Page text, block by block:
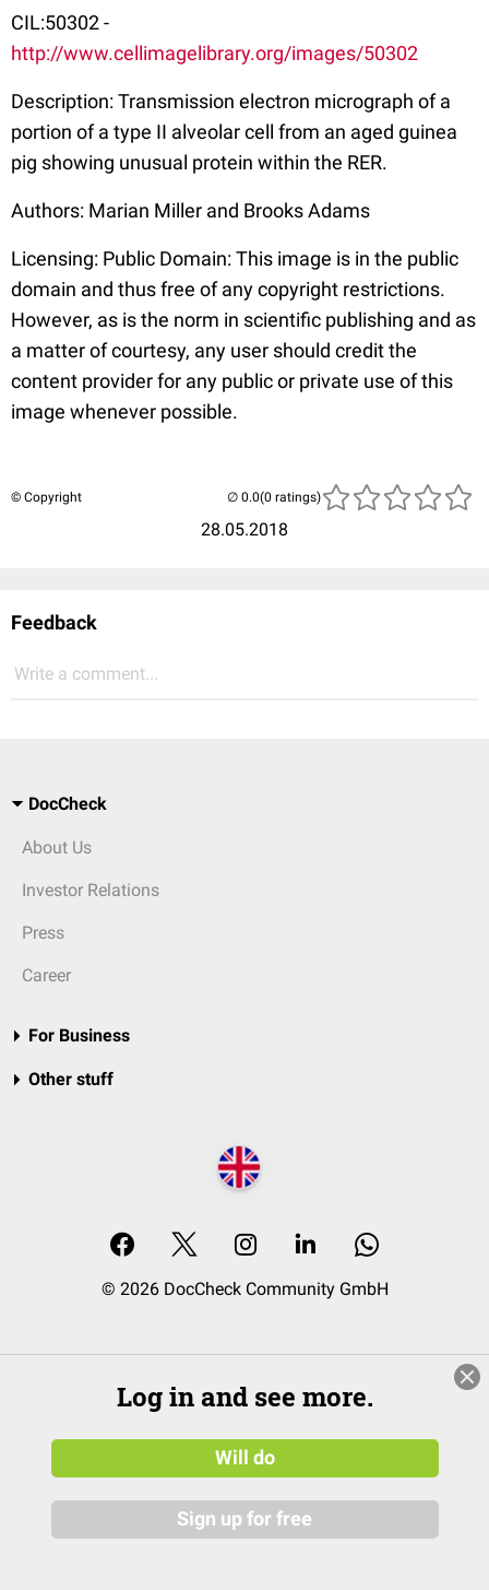
CIL:50302 -
http://www.cellimagelibrary.org/images/50302
Description: Transmission electron micrograph of a
portion of a type II alveolar cell from an aged guinea
pig showing unusual protein within the RER.
Authors: Marian Miller and Brooks Adams
Licensing: Public Domain: This image is in the public
domain and thus free of any copyright restrictions.
However, as is the norm in scientific publishing and as
a matter of courtesy, any user should credit the
content provider for any public or private use of this
image whenever possible.
© Copyright
28.05.2018
(0 ratings)
Feedback
Write a comment...
DocCheck
About Us
Investor Relations
Press
Career
For Business
Other stuff
© 2026 DocCheck Community GmbH
Log in and see more.
Will do
Sign up for free